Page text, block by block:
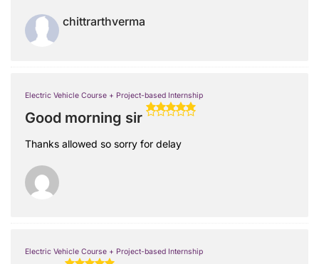
chittrarthverma
Electric Vehicle Course + Project-based Internship
Good morning sir
Thanks allowed so sorry for delay
Electric Vehicle Course + Project-based Internship